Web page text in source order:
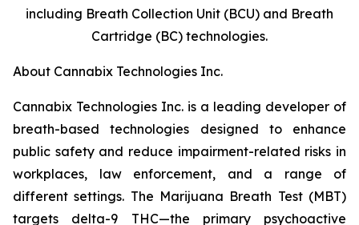
including Breath Collection Unit (BCU) and Breath
Cartridge (BC) technologies.
About Cannabix Technologies Inc.
Cannabix Technologies Inc. is a leading developer of
breath-based technologies designed to enhance
public safety and reduce impairment-related risks in
workplaces, law enforcement, and a range of
different settings. The Marijuana Breath Test (MBT)
targets delta-9 THC—the primary psychoactive